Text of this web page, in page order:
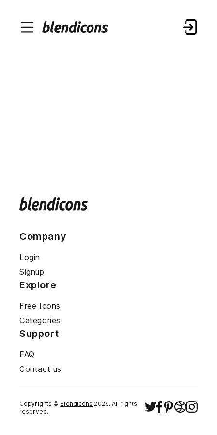
Company
Login
Signup
Explore
Free Icons
Categories
Support
FAQ
Contact us
Copyrights © Blendicons 2026. All rights
reserved.